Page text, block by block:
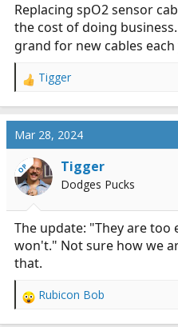
Replacing spO2 sensor
the cost of doing
grand for new cables each
R
c
i
o
n
:
Tigger
Mar 28, 2024
OP Tigger
Dodges Pucks
The update: "They are too
won't." Not sure how we
that.
R
Rubicon Bob